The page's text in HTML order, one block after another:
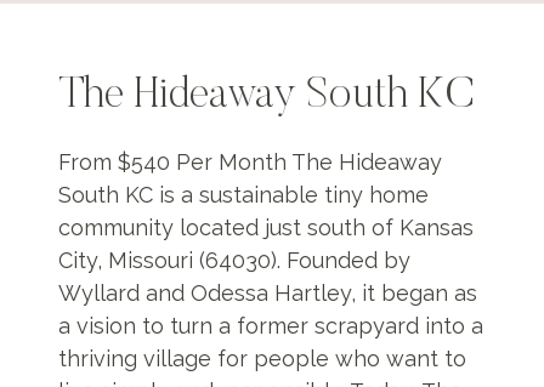
The Hideaway South KC
From $540 Per Month The Hideaway
South KC is a sustainable tiny home
community located just south of Kansas
City, Missouri (64030). Founded by
Wyllard and Odessa Hartley, it began as
a vision to turn a former scrapyard into a
thriving village for people who want to